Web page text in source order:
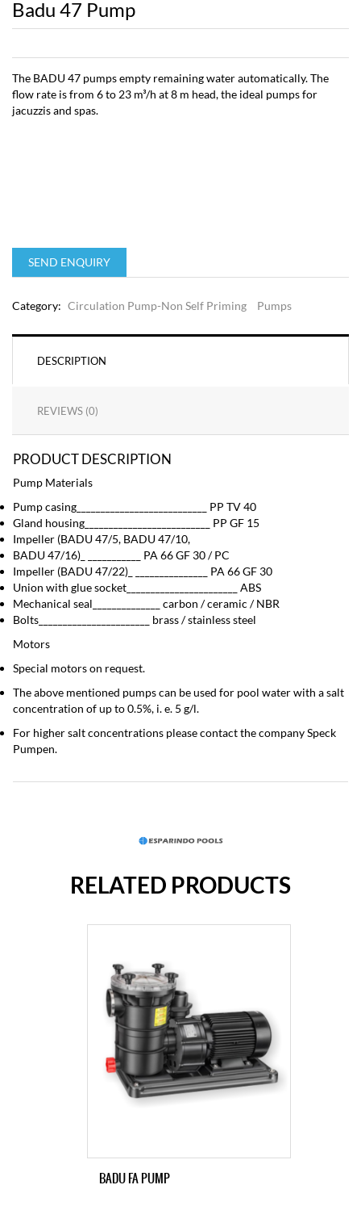
Badu 47 Pump
The BADU 47 pumps empty remaining water automatically. The
flow rate is from 6 to 23 m³/h at 8 m head, the ideal pumps for
jacuzzis and spas.
SEND ENQUIRY
Category: Circulation Pump-Non Self Priming Pumps
DESCRIPTION
REVIEWS (0)
PRODUCT DESCRIPTION
Pump Materials
Pump casing___________________________ PP TV 40
Gland housing__________________________ PP GF 15
Impeller (BADU 47/5, BADU 47/10,
BADU 47/16)_ ___________ PA 66 GF 30 / PC
Impeller (BADU 47/22)_ _______________ PA 66 GF 30
Union with glue socket_______________________ ABS
Mechanical seal______________ carbon / ceramic / NBR
Bolts_______________________ brass / stainless steel
Motors
Special motors on request.
The above mentioned pumps can be used for pool water with a salt
concentration of up to 0.5%, i. e. 5 g/l.
For higher salt concentrations please contact the company Speck
Pumpen.
RELATED PRODUCTS
BADU FA PUMP